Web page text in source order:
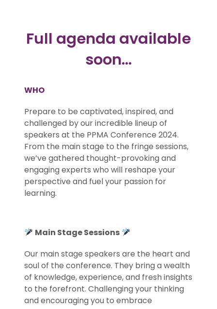
Full agenda available
soon…
WHO
Prepare to be captivated, inspired, and
challenged by our incredible lineup of
speakers at the PPMA Conference 2024.
From the main stage to the fringe sessions,
we’ve gathered thought-provoking and
engaging experts who will reshape your
perspective and fuel your passion for
learning.
Main Stage Sessions
Our main stage speakers are the heart and
soul of the conference. They bring a wealth
of knowledge, experience, and fresh insights
to the forefront. Challenging your thinking
and encouraging you to embrace